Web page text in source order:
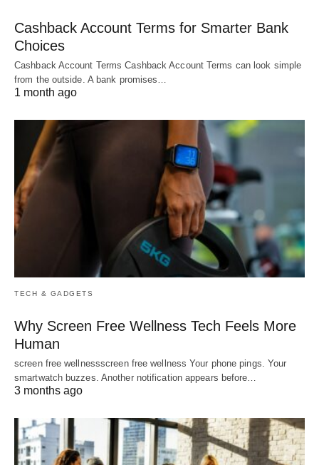
Cashback Account Terms for Smarter Bank
Choices
Cashback Account Terms Cashback Account Terms can look simple
from the outside. A bank promises…
1 month ago
TECH & GADGETS
Why Screen Free Wellness Tech Feels More
Human
screen free wellnessscreen free wellness Your phone pings. Your
smartwatch buzzes. Another notification appears before…
3 months ago